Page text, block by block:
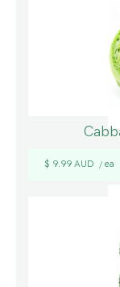
$ 9.99 AUD / ea